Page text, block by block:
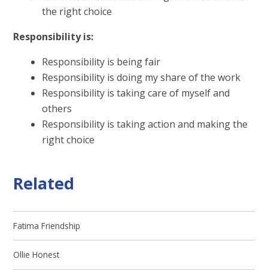
the right choice
Responsibility is:
Responsibility is being fair
Responsibility is doing my share of the work
Responsibility is taking care of myself and
others
Responsibility is taking action and making the
right choice
Related
Fatima Friendship
Ollie Honest